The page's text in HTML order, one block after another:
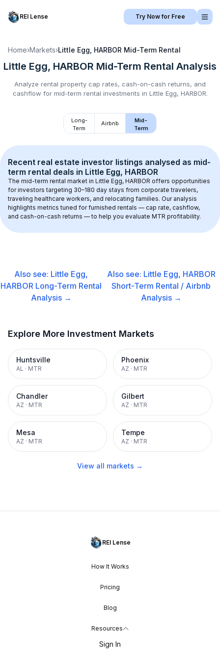
REI Lense Try Now for Free
Home›Markets›Little Egg, HARBOR Mid-Term Rental
Little Egg, HARBOR Mid-Term Rental Analysis
Analyze rental property cap rates, cash-on-cash returns, and
cashflow for mid-term rental investments in Little Egg, HARBOR.
Long-
Term
Airbnb
Mid-
Term
Recent real estate investor listings analysed as mid-
term rental deals in Little Egg, HARBOR
The mid-term rental market in Little Egg, HARBOR offers opportunities
for investors targeting 30–180 day stays from corporate travelers,
traveling healthcare workers, and relocating families. Our analysis
highlights metrics tuned for furnished rentals — cap rate, cashflow,
and cash-on-cash returns — to help you evaluate MTR profitability.
Also see: Little Egg,
HARBOR Long-Term Rental
Analysis →
Also see: Little Egg, HARBOR
Short-Term Rental / Airbnb
Analysis →
Explore More Investment Markets
Huntsville
AL · MTR
Phoenix
AZ · MTR
Chandler
AZ · MTR
Gilbert
AZ · MTR
Mesa
AZ · MTR
Tempe
AZ · MTR
View all markets →
REI Lense
How It Works
Pricing
Blog
Resources
Sign In